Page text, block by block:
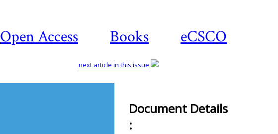
Open Access Books eCSCO
next article in this issue
Document Details
: